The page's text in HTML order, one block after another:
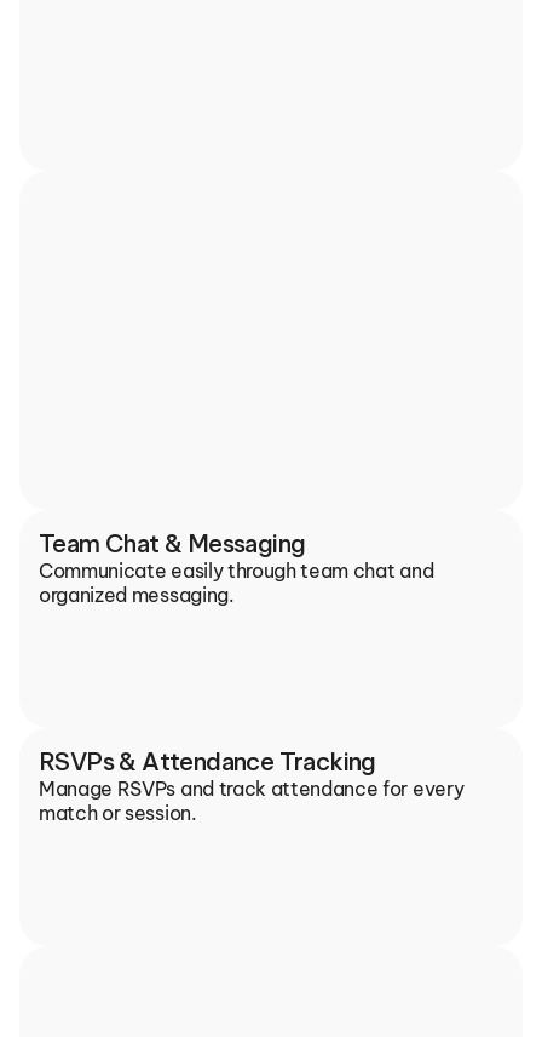
Team Chat & Messaging
Communicate easily through team chat and
organized messaging.
RSVPs & Attendance Tracking
Manage RSVPs and track attendance for every
match or session.